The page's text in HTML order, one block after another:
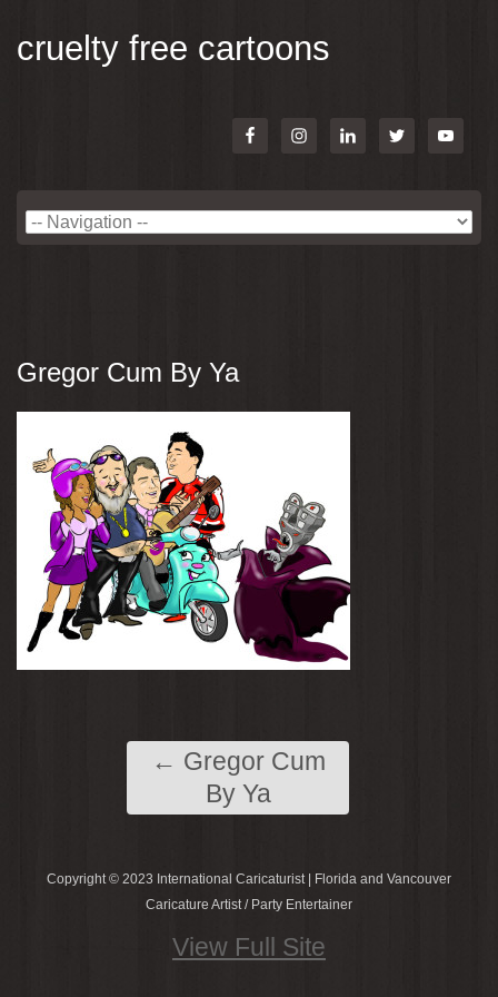
cruelty free cartoons
Gregor Cum By Ya
← Gregor Cum
By Ya
Copyright © 2023 International Caricaturist | Florida and Vancouver
Caricature Artist / Party Entertainer
View Full Site